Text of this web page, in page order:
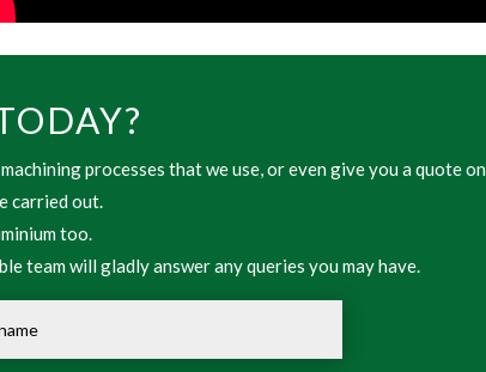
processes that we use, or even give you a quote on
carried out.
too.
team will gladly answer any queries you may have.